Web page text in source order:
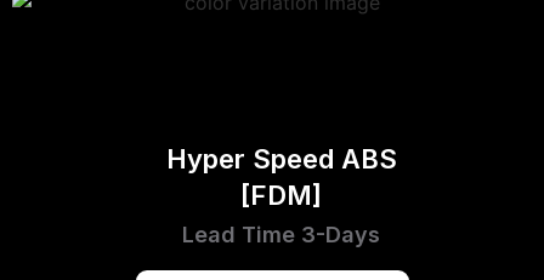
Hyper Speed ABS
[FDM]
Lead Time 3-Days